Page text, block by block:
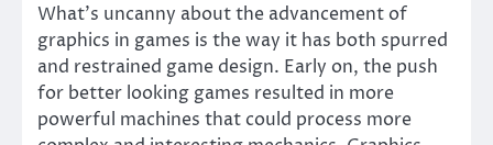
What’s uncanny about the advancement of
graphics in games is the way it has both spurred
and restrained game design. Early on, the push
for better looking games resulted in more
powerful machines that could process more